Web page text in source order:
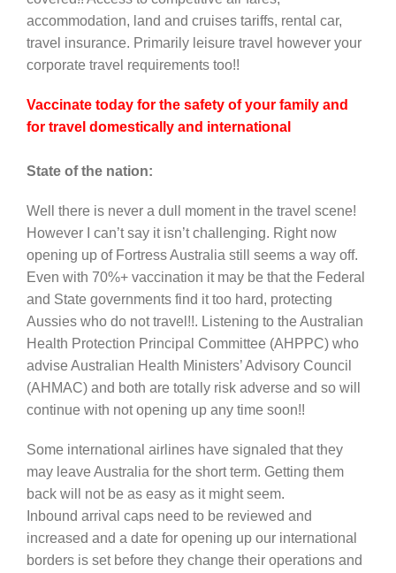
accommodation, land and cruises tariffs, rental car,
travel insurance. Primarily leisure travel however your
corporate travel requirements too!!
Vaccinate today for the safety of your family and
for travel domestically and international
State of the nation:
Well there is never a dull moment in the travel scene!
However I can’t say it isn’t challenging. Right now
opening up of Fortress Australia still seems a way off.
Even with 70%+ vaccination it may be that the Federal
and State governments find it too hard, protecting
Aussies who do not travel!!. Listening to the Australian
Health Protection Principal Committee (AHPPC) who
advise Australian Health Ministers’ Advisory Council
(AHMAC) and both are totally risk adverse and so will
continue with not opening up any time soon!!
Some international airlines have signaled that they
may leave Australia for the short term. Getting them
back will not be as easy as it might seem.
Inbound arrival caps need to be reviewed and
increased and a date for opening up our international
borders is set before they change their operations and